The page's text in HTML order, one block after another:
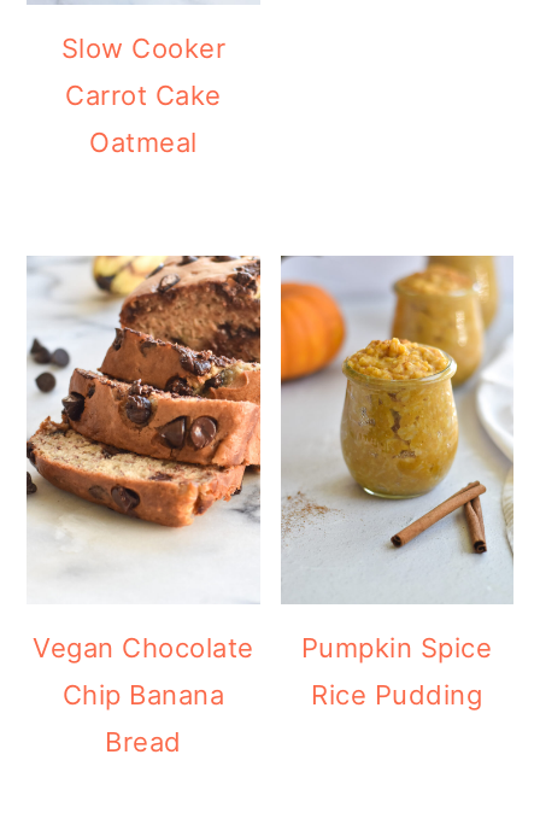
Slow Cooker
Carrot Cake
Oatmeal
Vegan Chocolate
Chip Banana
Bread
Pumpkin Spice
Rice Pudding